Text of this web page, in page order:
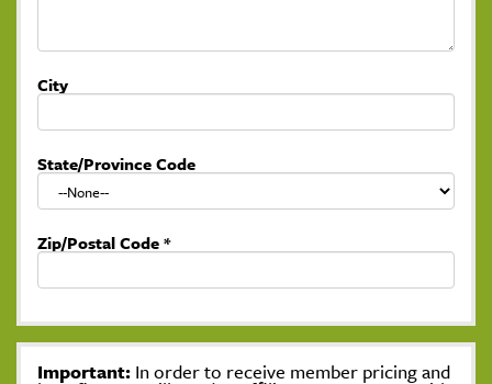
City
State/Province Code
Zip/Postal Code*
Important: In order to receive member pricing and